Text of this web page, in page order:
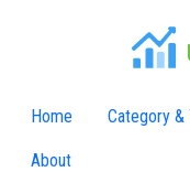
Home Category &
About